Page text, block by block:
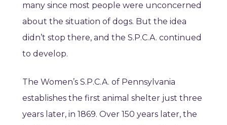
many since most people were unconcerned
about the situation of dogs. But the idea
didn’t stop there, and the S.P.C.A. continued
to develop.
The Women’s S.P.C.A. of Pennsylvania
establishes the first animal shelter just three
years later, in 1869. Over 150 years later, the